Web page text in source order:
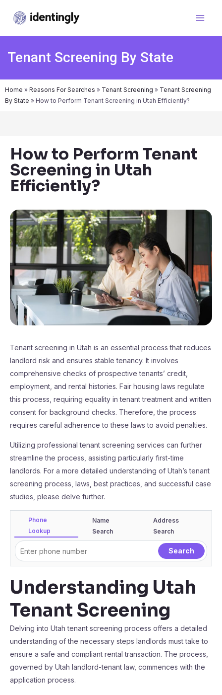
Tenant Screening By State
Home » Reasons For Searches » Tenant Screening » Tenant Screening
By State » How to Perform Tenant Screening in Utah Efficiently?
How to Perform Tenant
Screening in Utah
Efficiently?
Tenant screening in Utah is an essential process that reduces
landlord risk and ensures stable tenancy. It involves
comprehensive checks of prospective tenants’ credit,
employment, and rental histories. Fair housing laws regulate
this process, requiring equality in tenant treatment and written
consent for background checks. Therefore, the process
requires careful adherence to these laws to avoid penalties.
Utilizing professional tenant screening services can further
streamline the process, assisting particularly first-time
landlords. For a more detailed understanding of Utah’s tenant
screening process, laws, best practices, and successful case
studies, please delve further.
Phone
Lookup
Name
Search
Address
Search
Understanding Utah
Tenant Screening
Delving into Utah tenant screening process offers a detailed
understanding of the necessary steps landlords must take to
ensure a safe and compliant rental transaction. The process,
governed by Utah landlord-tenant law, commences with the
application process.